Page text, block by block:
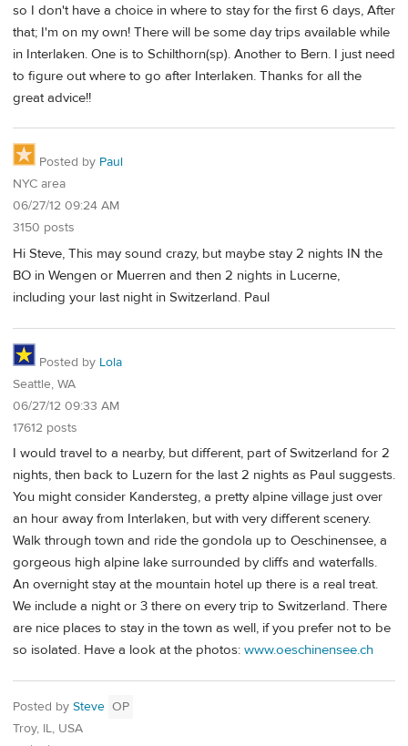
so I don't have a choice in where to stay for the first 6 days, After
that; I'm on my own! There will be some day trips available while
in Interlaken. One is to Schilthorn(sp). Another to Bern. I just need
to figure out where to go after Interlaken. Thanks for all the
great advice!!
Posted by Paul
NYC area
06/27/12 09:24 AM
3150 posts
Hi Steve, This may sound crazy, but maybe stay 2 nights IN the
BO in Wengen or Muerren and then 2 nights in Lucerne,
including your last night in Switzerland. Paul
Posted by Lola
Seattle, WA
06/27/12 09:33 AM
17612 posts
I would travel to a nearby, but different, part of Switzerland for 2
nights, then back to Luzern for the last 2 nights as Paul suggests.
You might consider Kandersteg, a pretty alpine village just over
an hour away from Interlaken, but with very different scenery.
Walk through town and ride the gondola up to Oeschinensee, a
gorgeous high alpine lake surrounded by cliffs and waterfalls.
An overnight stay at the mountain hotel up there is a real treat.
We include a night or 3 there on every trip to Switzerland. There
are nice places to stay in the town as well, if you prefer not to be
so isolated. Have a look at the photos: www.oeschinensee.ch
Posted by Steve OP
Troy, IL, USA